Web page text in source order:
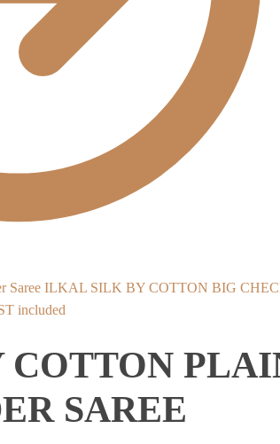
ILKAL SILK BY COTTON BIG
included
SAREE